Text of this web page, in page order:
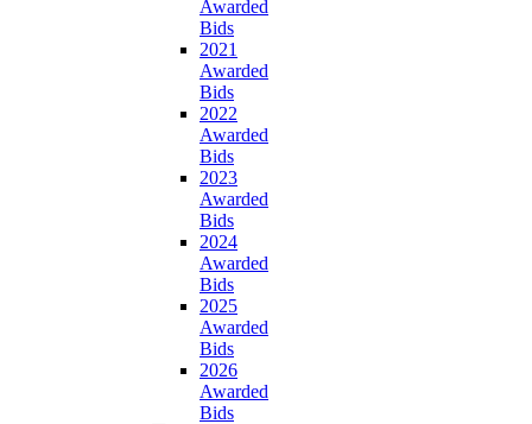
Awarded
Bids
2021
Awarded
Bids
2022
Awarded
Bids
2023
Awarded
Bids
2024
Awarded
Bids
2025
Awarded
Bids
2026
Awarded
Bids